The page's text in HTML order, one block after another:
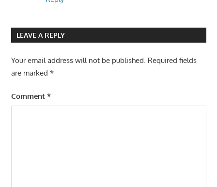
LEAVE A REPLY
Your email address will not be published. Required fields
are marked *
Comment *